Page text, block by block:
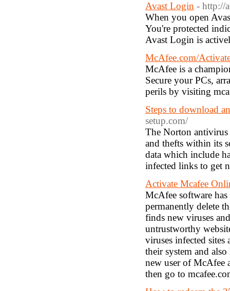
Avast Login - http://
When you open
You're protected
Avast Login is
McAfee.com/
McAfee is a
Secure your PCs,
perils by visiting
Steps to download
setup.com/
The Norton antivirus
and thefts within its
data which include
infected links to get
Activate Mcafee
McAfee software
permanently delete
finds new viruses
untrustworthy
viruses infected
their system and
new user of McAfee
then go to